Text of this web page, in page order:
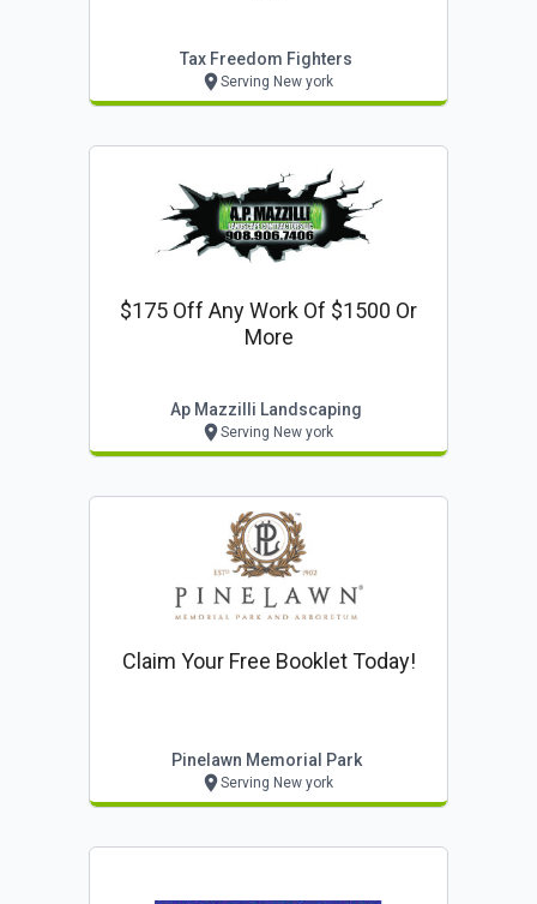
Tax Freedom Fighters
Serving New york
$175 Off Any Work Of $1500 Or
More
Ap Mazzilli Landscaping
Serving New york
Claim Your Free Booklet Today!
Pinelawn Memorial Park
Serving New york